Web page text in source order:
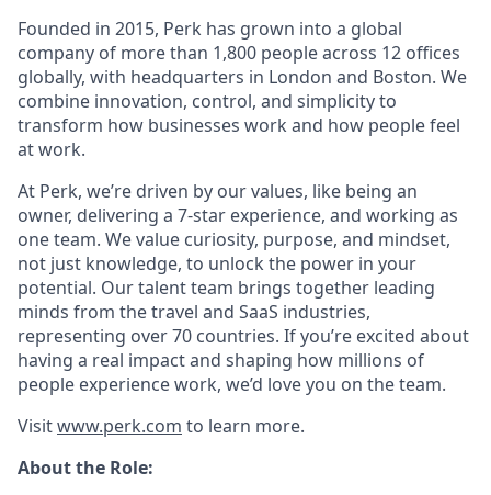
Founded in 2015, Perk has grown into a global
company of more than 1,800 people across 12 offices
globally, with headquarters in London and Boston. We
combine innovation, control, and simplicity to
transform how businesses work and how people feel
at work.
At Perk, we’re driven by our values, like being an
owner, delivering a 7-star experience, and working as
one team. We value curiosity, purpose, and mindset,
not just knowledge, to unlock the power in your
potential. Our talent team brings together leading
minds from the travel and SaaS industries,
representing over 70 countries. If you’re excited about
having a real impact and shaping how millions of
people experience work, we’d love you on the team.
Visitwww.perk.com to learn more.
About the Role: